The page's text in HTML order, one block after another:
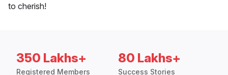
to cherish!
350 Lakhs+
Registered Members
80 Lakhs+
Success Stories